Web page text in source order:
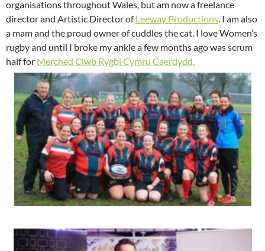
organisations throughout Wales, but am now a freelance
director and Artistic Director ofLeeway Productions. I am also
a mam and the proud owner of cuddles the cat. I love Women’s
rugby and until I broke my ankle a few months ago was scrum
half for Merched Clwb Rygbi Cymru Caerdydd.